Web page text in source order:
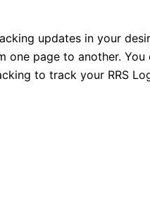
updates in your
page to another.
to track your RRS